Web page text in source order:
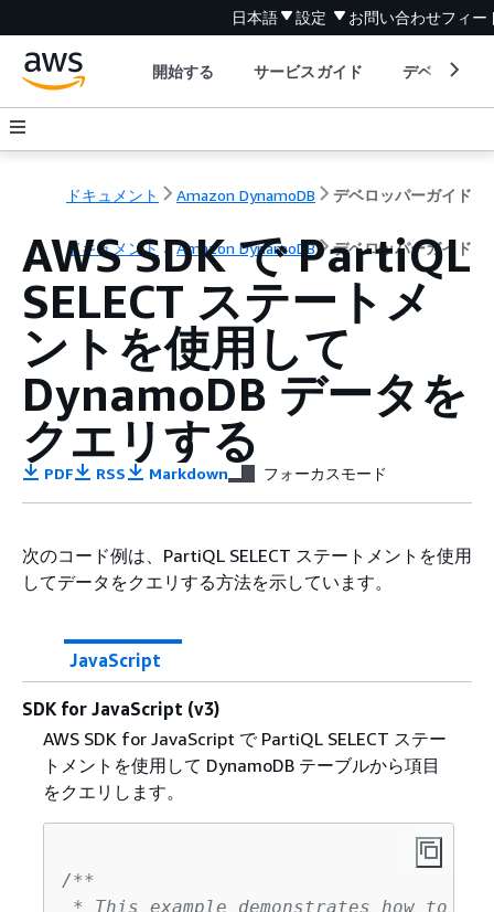
日本語 設定 お問い合わせフィー
開始する サービスガイド デベロッパ
ドキュメント Amazon DynamoDB デベロッパーガイド
ドキュメント Amazon DynamoDB デベロッパーガイド
AWS SDK で PartiQL
SELECT ステートメ
ントを使用して
DynamoDB データを
クエリする
PDF RSS Markdown フォーカスモード
次のコード例は、PartiQL SELECT ステートメントを使用
してデータをクエリする方法を示しています。
JavaScript
SDK for JavaScript (v3)
AWS SDK for JavaScript で PartiQL SELECT ステー
トメントを使用して DynamoDB テーブルから項目
をクエリします。
/**
* This example demonstrates how to